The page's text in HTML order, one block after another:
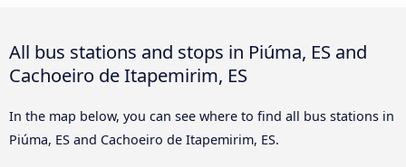
All bus stations and stops in Piúma, ES and
Cachoeiro de Itapemirim, ES
In the map below, you can see where to find all bus stations in
Piúma, ES and Cachoeiro de Itapemirim, ES.